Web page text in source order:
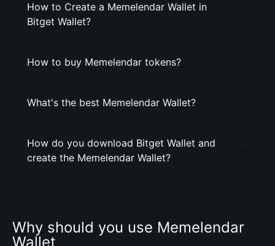
How to Create a Memelendar Wallet in
Bitget Wallet?
How to buy Memelendar tokens?
What's the best Memelendar Wallet?
How do you download Bitget Wallet and
create the Memelendar Wallet?
Why should you use Memelendar
Wallet